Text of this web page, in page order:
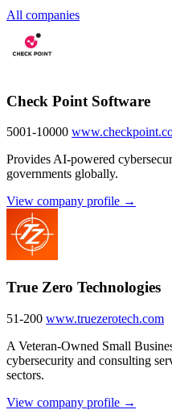
All companies
Check Point Software
5001-10000
Provides AI-powered
governments globally.
View company profile →
True Zero Technologies
51-200 www.truezerotech.com
A Veteran-Owned Small
cybersecurity and consulting
sectors.
View company profile →